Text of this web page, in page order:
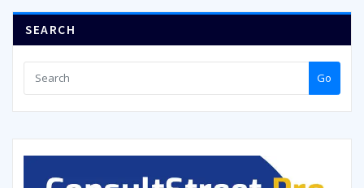
SEARCH
Go